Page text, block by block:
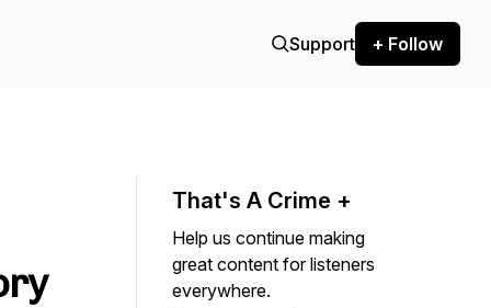
Support + Follow
That's A Crime +
Help us continue making
great content for listeners
everywhere.